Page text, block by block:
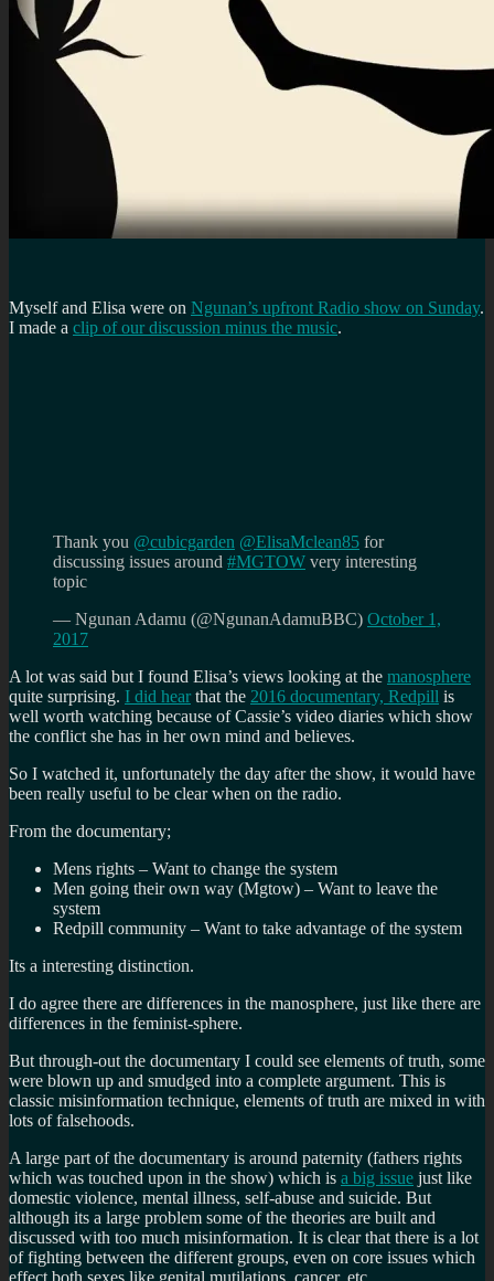
Myself and Elisa were on Ngunan’s upfront Radio show on Sunday.
I made a clip of our discussion minus the music.
Thank you @cubicgarden @ElisaMclean85 for
discussing issues around #MGTOW very interesting
topic
— Ngunan Adamu (@NgunanAdamuBBC) October 1,
2017
A lot was said but I found Elisa’s views looking at the manosphere
quite surprising. I did hear that the 2016 documentary, Redpill is
well worth watching because of Cassie’s video diaries which show
the conflict she has in her own mind and believes.
So I watched it, unfortunately the day after the show, it would have
been really useful to be clear when on the radio.
From the documentary;
Mens rights – Want to change the system
Men going their own way (Mgtow) – Want to leave the
system
Redpill community – Want to take advantage of the system
Its a interesting distinction.
I do agree there are differences in the manosphere, just like there are
differences in the feminist-sphere.
But through-out the documentary I could see elements of truth, some
were blown up and smudged into a complete argument. This is
classic misinformation technique, elements of truth are mixed in with
lots of falsehoods.
A large part of the documentary is around paternity (fathers rights
which was touched upon in the show) which is a big issue just like
domestic violence, mental illness, self-abuse and suicide. But
although its a large problem some of the theories are built and
discussed with too much misinformation. It is clear that there is a lot
of fighting between the different groups, even on core issues which